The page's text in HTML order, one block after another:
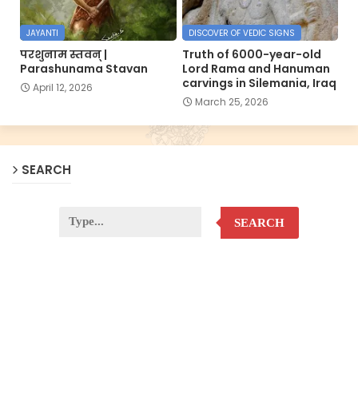
JAYANTI
परशुनाम स्तवन् |
Parashunama Stavan
April 12, 2026
DISCOVER OF VEDIC SIGNS
Truth of 6000-year-old
Lord Rama and Hanuman
carvings in Silemania, Iraq
March 25, 2026
SEARCH
SEARCH